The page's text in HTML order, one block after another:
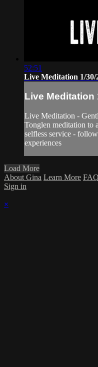
52:51
Live Meditation 1/30/
Live Meditation
Live Meditation -
Tonglen meditation to
selfless service -
experiences
Load More
About Gina Learn More FAQ
Sign in
×